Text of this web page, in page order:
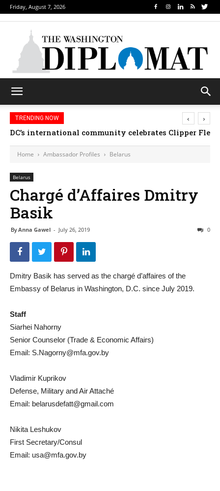
Friday, August 7, 2026
TRENDING NOW
DC’s international community celebrates Clipper
‹ ›
Home Ambassador Profiles Belarus
Belarus
Chargé d’Affaires Dmitry
Basik
ByAnna Gawel - July 26, 2019 0
Dmitry Basik has served as the chargé d’affaires of the
Embassy of Belarus in Washington, D.C. since July 2019.
Staff
Siarhei Nahorny
Senior Counselor (Trade & Economic Affairs)
Email: S.Nagorny@mfa.gov.by
Vladimir Kuprikov
Defense, Military and Air Attaché
Email: belarusdefatt@gmail.com
Nikita Leshukov
First Secretary/Consul
Email: usa@mfa.gov.by